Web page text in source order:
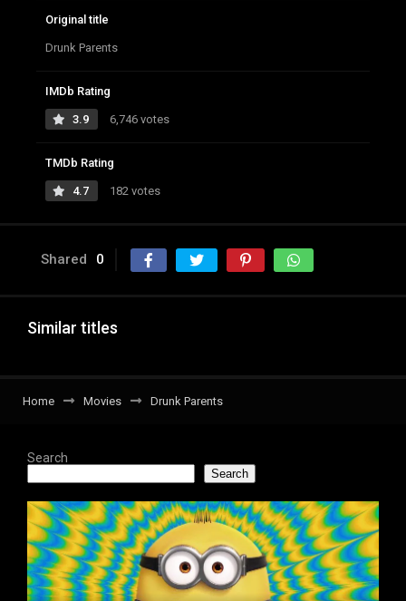
Original title
Drunk Parents
IMDb Rating
3.9 6,746 votes
TMDb Rating
4.7 182 votes
Shared 0
Similar titles
Home Movies Drunk Parents
Search
Search